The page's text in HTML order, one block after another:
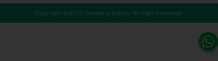
Copyright © 2026 Gemilang Survey. All Right Reserved.